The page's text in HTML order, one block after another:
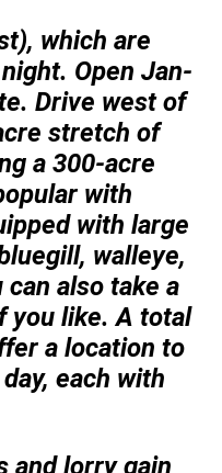
which are
Open Jan-
Drive west of
stretch of
a 300-acre
with
with large
walleye,
also take a
you like. A total
a location to
each with
and lorry gain